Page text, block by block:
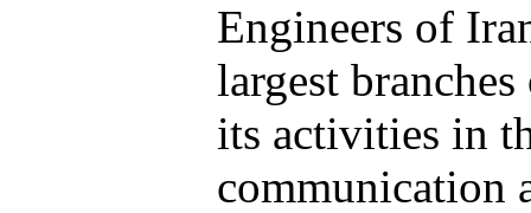
Engineers of
largest
its activities in
communication